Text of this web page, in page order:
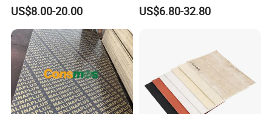
Faced Concrete Formwork
Panel Plywood for America
US$8.00-20.00
Plywood for Home Office
Furniture Use
US$6.80-32.80